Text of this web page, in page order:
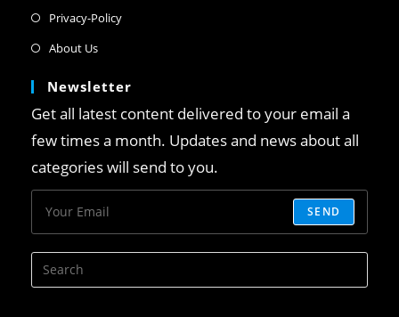
Privacy-Policy
About Us
Newsletter
Get all latest content delivered to your email a
few times a month. Updates and news about all
categories will send to you.
SEND